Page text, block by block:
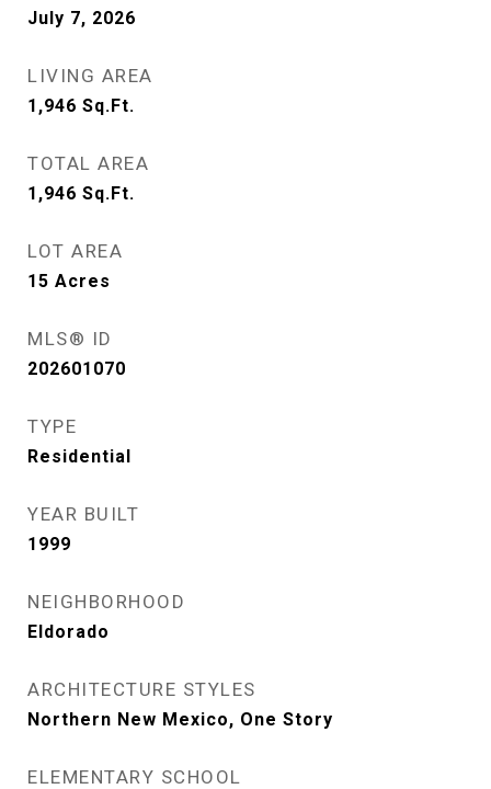
July 7, 2026
LIVING AREA
1,946 Sq.Ft.
TOTAL AREA
1,946 Sq.Ft.
LOT AREA
15 Acres
MLS® ID
202601070
TYPE
Residential
YEAR BUILT
1999
NEIGHBORHOOD
Eldorado
ARCHITECTURE STYLES
Northern New Mexico, One Story
ELEMENTARY SCHOOL